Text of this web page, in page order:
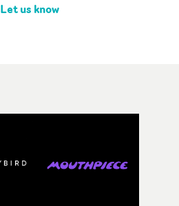
Let us know